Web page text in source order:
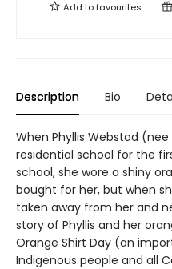
Add tofavourites
Description Bio
When Phyllis Webstad
residential school for the
school, she wore a shiny
bought for her, but when
taken away from her and
story of Phyllis and her
Orange Shirt Day (an
Indigenous people and all